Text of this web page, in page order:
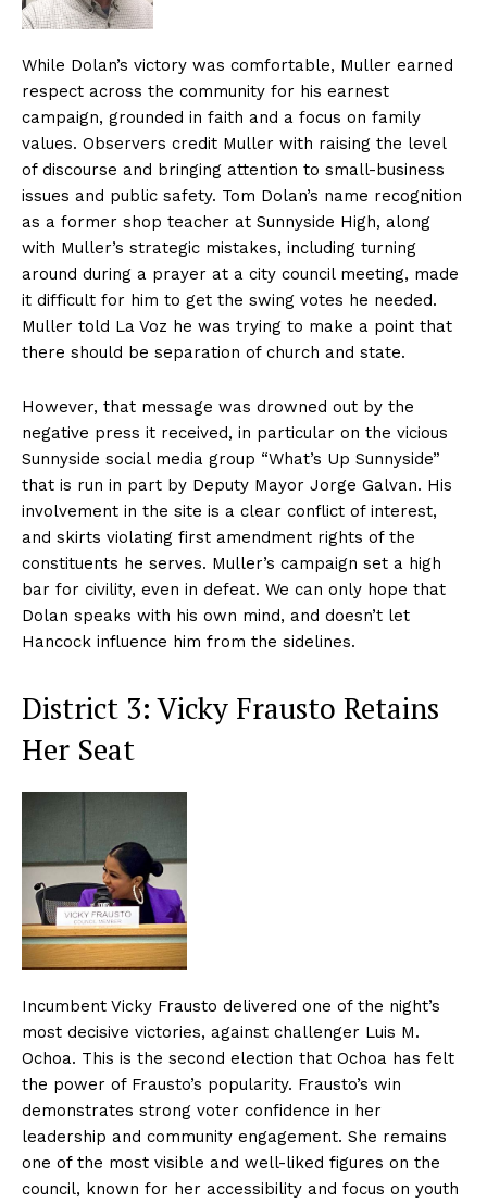
While Dolan’s victory was comfortable, Muller earned
respect across the community for his earnest
campaign, grounded in faith and a focus on family
values. Observers credit Muller with raising the level
of discourse and bringing attention to small-business
issues and public safety. Tom Dolan’s name recognition
as a former shop teacher at Sunnyside High, along
with Muller’s strategic mistakes, including turning
around during a prayer at a city council meeting, made
it difficult for him to get the swing votes he needed.
Muller told La Voz he was trying to make a point that
there should be separation of church and state.
However, that message was drowned out by the
negative press it received, in particular on the vicious
Sunnyside social media group “What’s Up Sunnyside”
that is run in part by Deputy Mayor Jorge Galvan. His
involvement in the site is a clear conflict of interest,
and skirts violating first amendment rights of the
constituents he serves. Muller’s campaign set a high
bar for civility, even in defeat. We can only hope that
Dolan speaks with his own mind, and doesn’t let
Hancock influence him from the sidelines.
District 3: Vicky Frausto Retains
Her Seat
Incumbent Vicky Frausto delivered one of the night’s
most decisive victories, against challenger Luis M.
Ochoa. This is the second election that Ochoa has felt
the power of Frausto’s popularity. Frausto’s win
demonstrates strong voter confidence in her
leadership and community engagement. She remains
one of the most visible and well-liked figures on the
council, known for her accessibility and focus on youth